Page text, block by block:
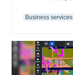
Business services